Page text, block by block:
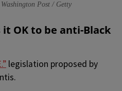
Post / Getty
it OK to be anti-Black
legislation proposed by